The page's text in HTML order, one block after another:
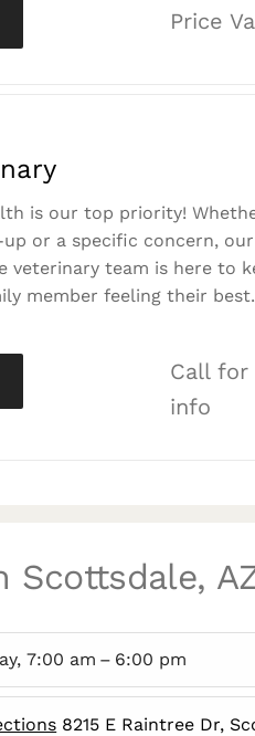
Price
is our top priority!
or a specific concern, our
veterinary team is here to
member feeling their best.
Call for
info
Scottsdale,
7:00 am – 6:00 pm
8215 E Raintree Dr,